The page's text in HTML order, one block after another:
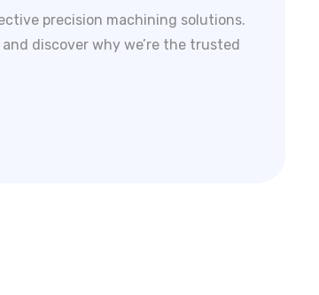
precision machining solutions.
discover why we’re the trusted